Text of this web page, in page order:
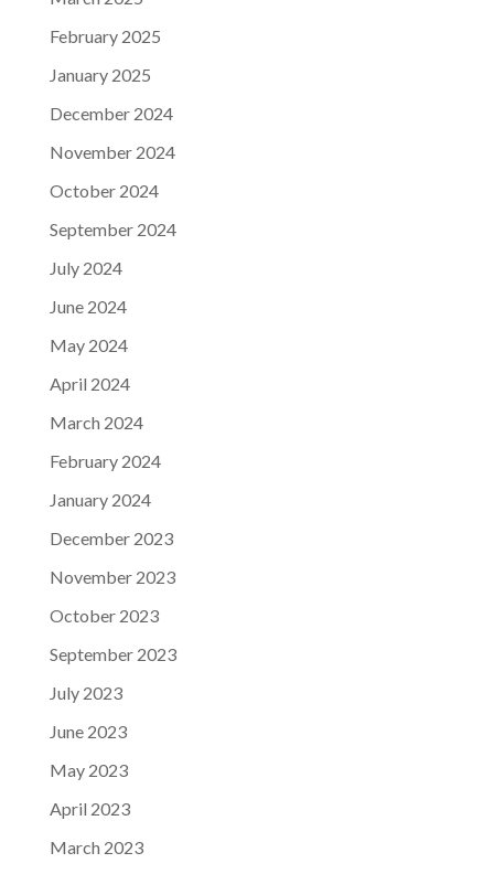
February 2025
January 2025
December 2024
November 2024
October 2024
September 2024
July 2024
June 2024
May 2024
April 2024
March 2024
February 2024
January 2024
December 2023
November 2023
October 2023
September 2023
July 2023
June 2023
May 2023
April 2023
March 2023